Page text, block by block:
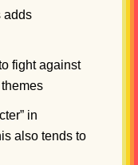
adds
fight against
in
also tends to